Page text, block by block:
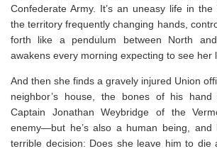
Confederate Army. It’s an uneasy life in the
the territory frequently changing hands,
forth like a pendulum between North
awakens every morning expecting to see her
And then she finds a gravely injured Union
neighbor’s house, the bones of his hand
Captain Jonathan Weybridge of the
enemy—but he’s also a human being, and
terrible decision: Does she leave him to die